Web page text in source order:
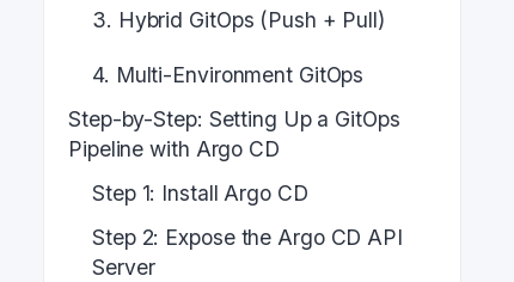
3. Hybrid GitOps (Push + Pull)
4. Multi-Environment GitOps
Step-by-Step: Setting Up a GitOps
Pipeline with Argo CD
Step 1: Install Argo CD
Step 2: Expose the Argo CD API
Server